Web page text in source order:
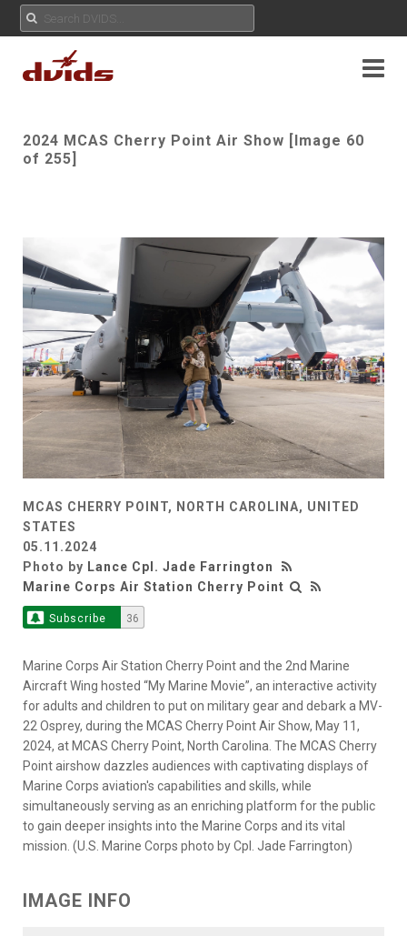
2024 MCAS Cherry Point Air Show [Image 60
of 255]
MCAS CHERRY POINT, NORTH CAROLINA, UNITED
STATES
05.11.2024
Photo by Lance Cpl. Jade Farrington
Marine Corps Air Station Cherry Point
Subscribe 36
Marine Corps Air Station Cherry Point and the 2nd Marine
Aircraft Wing hosted “My Marine Movie”, an interactive activity
for adults and children to put on military gear and debark a MV-
22 Osprey, during the MCAS Cherry Point Air Show, May 11,
2024, at MCAS Cherry Point, North Carolina. The MCAS Cherry
Point airshow dazzles audiences with captivating displays of
Marine Corps aviation's capabilities and skills, while
simultaneously serving as an enriching platform for the public
to gain deeper insights into the Marine Corps and its vital
mission. (U.S. Marine Corps photo by Cpl. Jade Farrington)
IMAGE INFO